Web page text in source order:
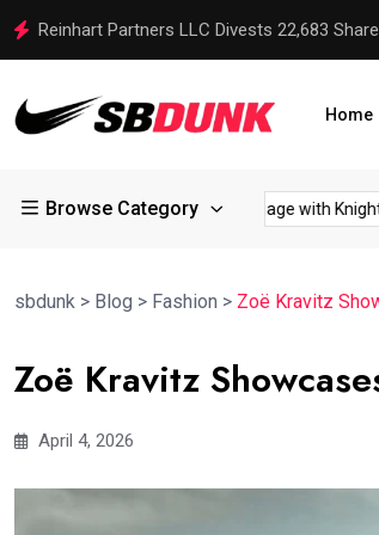
Reinhart Partners LLC Divests 22,683
Home
Browse CategoryCandidates Engage with
sbdunk > Blog > Fashion > Zoë Kravitz
Zoë Kravitz
April 4, 2026